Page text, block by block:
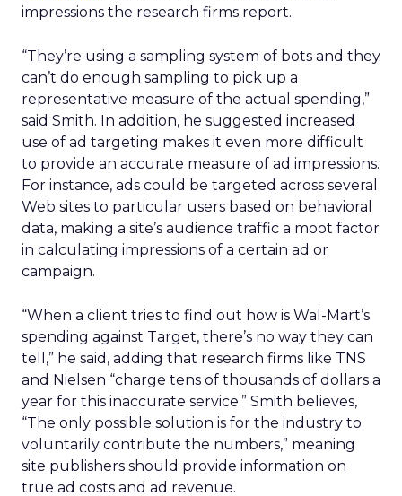
impressions the research firms report.
“They’re using a sampling system of bots and they
can’t do enough sampling to pick up a
representative measure of the actual spending,”
said Smith. In addition, he suggested increased
use of ad targeting makes it even more difficult
to provide an accurate measure of ad impressions.
For instance, ads could be targeted across several
Web sites to particular users based on behavioral
data, making a site’s audience traffic a moot factor
in calculating impressions of a certain ad or
campaign.
“When a client tries to find out how is Wal-Mart’s
spending against Target, there’s no way they can
tell,” he said, adding that research firms like TNS
and Nielsen “charge tens of thousands of dollars a
year for this inaccurate service.” Smith believes,
“The only possible solution is for the industry to
voluntarily contribute the numbers,” meaning
site publishers should provide information on
true ad costs and ad revenue.